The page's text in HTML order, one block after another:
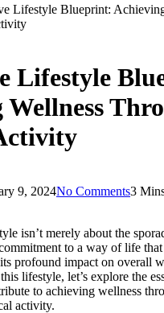
Lifestyle Blueprint:
Lifestyle
9, 2024No Comments3
isn’t merely about the
to a way of life
profound impact on overall
lifestyle, let’s explore the
to achieving wellness
activity.